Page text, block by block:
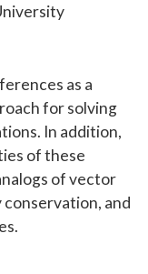
as a
for solving
In addition,
of these
of vector
conservation, and